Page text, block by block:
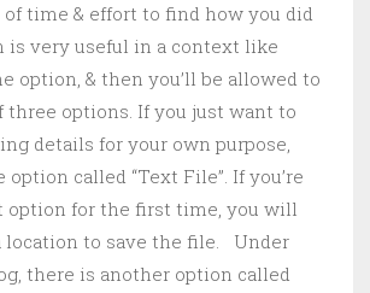
time & effort to find how you did
is very useful in a context like
option, & then you’ll be allowed to
three options. If you just want to
details for your own purpose,
called “Text File”. If you’re
option for the first time, you will
location to save the file. Under
there is another option called